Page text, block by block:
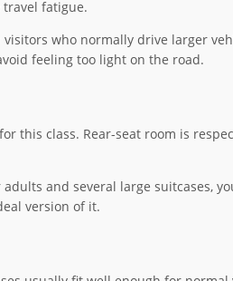
fatigue.
who normally drive larger
feeling too light on the road.
this class. Rear-seat room is
and several large suitcases,
version of it.